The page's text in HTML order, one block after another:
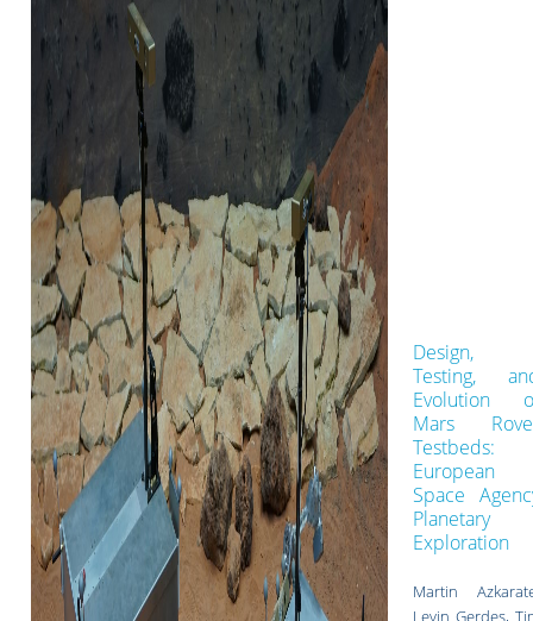
Design,
Testing,
Evolution
Mars
Testbeds:
European
Space
Planetary
Exploration
Martin
Levin Gerdes,